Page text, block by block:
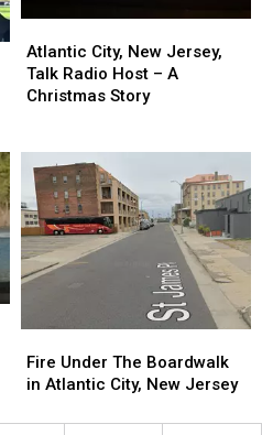
City,
New
Jersey,
Host
A
Christmas
Story
Atlantic City, New Jersey,
Talk Radio Host – A
Christmas Story
City,
New
Jersey,
Host
A
Christmas
Story
Under
The
in
Fire Under The Boardwalk
in Atlantic City, New Jersey
Under
The
in